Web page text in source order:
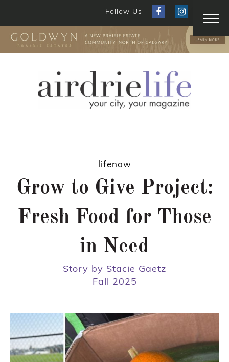
Follow Us
lifenow
Grow to Give Project:
Fresh Food for Those
in Need
Story by Stacie Gaetz
Fall 2025